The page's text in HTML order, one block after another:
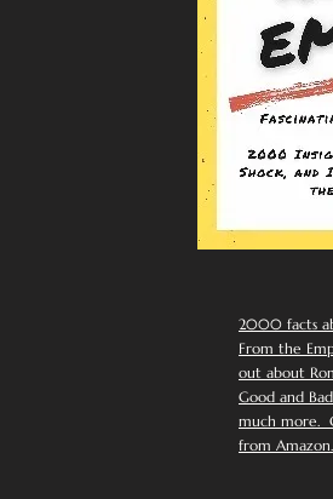
2000 facts
From the
out about
Good and
much more.
from Amazon.